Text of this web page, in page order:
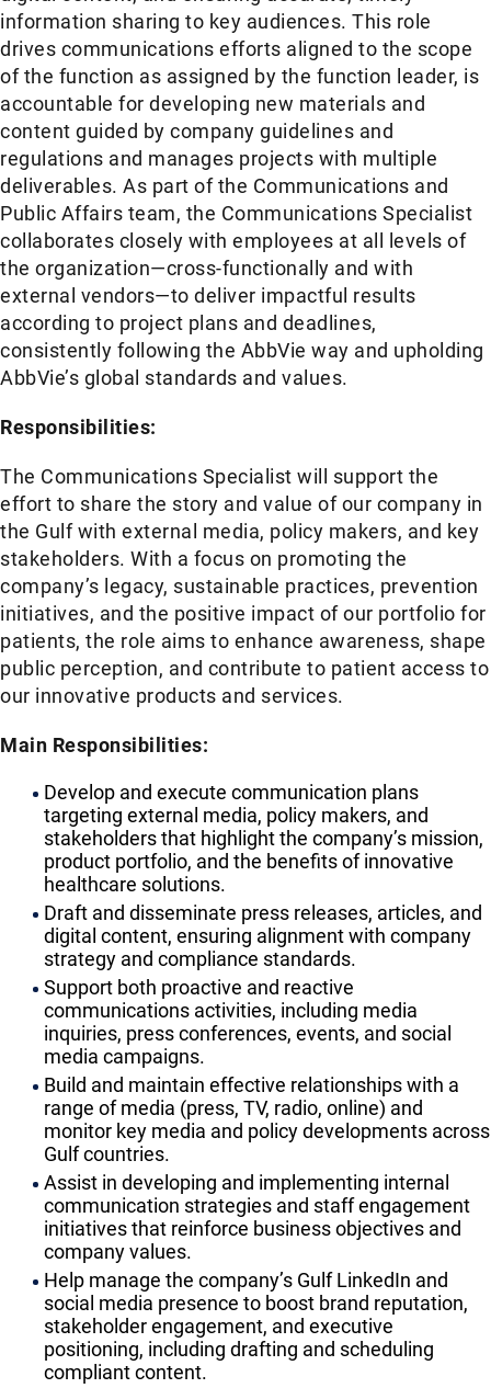
information sharing to key audiences. This role
drives communications efforts aligned to the scope
of the function as assigned by the function leader, is
accountable for developing new materials and
content guided by company guidelines and
regulations and manages projects with multiple
deliverables. As part of the Communications and
Public Affairs team, the Communications Specialist
collaborates closely with employees at all levels of
the organization—cross-functionally and with
external vendors—to deliver impactful results
according to project plans and deadlines,
consistently following the AbbVie way and upholding
AbbVie’s global standards and values.
Responsibilities:
The Communications Specialist will support the
effort to share the story and value of our company in
the Gulf with external media, policy makers, and key
stakeholders. With a focus on promoting the
company’s legacy, sustainable practices, prevention
initiatives, and the positive impact of our portfolio for
patients, the role aims to enhance awareness, shape
public perception, and contribute to patient access to
our innovative products and services.
Main Responsibilities:
Develop and execute communication plans
targeting external media, policy makers, and
stakeholders that highlight the company’s mission,
product portfolio, and the benefits of innovative
healthcare solutions.
Draft and disseminate press releases, articles, and
digital content, ensuring alignment with company
strategy and compliance standards.
Support both proactive and reactive
communications activities, including media
inquiries, press conferences, events, and social
media campaigns.
Build and maintain effective relationships with a
range of media (press, TV, radio, online) and
monitor key media and policy developments across
Gulf countries.
Assist in developing and implementing internal
communication strategies and staff engagement
initiatives that reinforce business objectives and
company values.
Help manage the company’s Gulf LinkedIn and
social media presence to boost brand reputation,
stakeholder engagement, and executive
positioning, including drafting and scheduling
compliant content.